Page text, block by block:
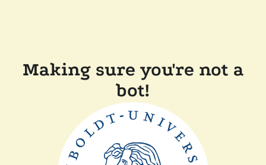
Making sure you're not a
bot!